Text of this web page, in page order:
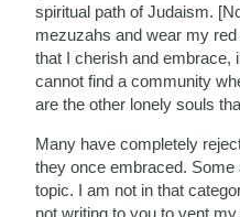
spiritual path of Judaism.
mezuzahs and wear my
that I cherish and embrace,
cannot find a community
are the other lonely souls
Many have completely
they once embraced.
topic. I am not in that
not writing to you to vent